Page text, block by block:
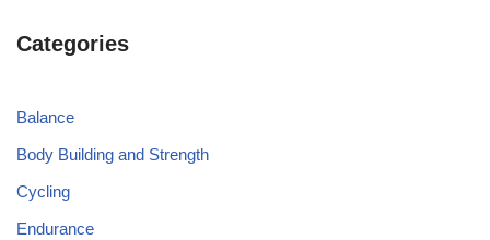
Categories
Balance
Body Building and Strength
Cycling
Endurance